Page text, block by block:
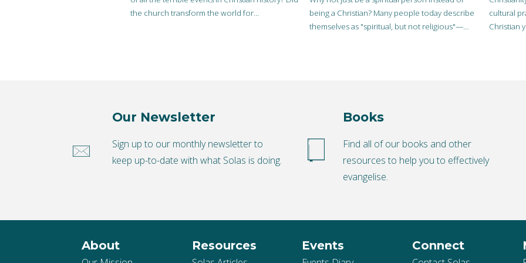
the church transform the world for…
being a Christian? Many people today describe
themselves as "spiritual, but not religious"—
cultural
Christian
Our Newsletter
Sign up to our monthly newsletter to
keep up-to-date with what Solas is doing.
Books
Find all of our books and other
resources to help you to effectively
evangelise.
About Resources Events Connect